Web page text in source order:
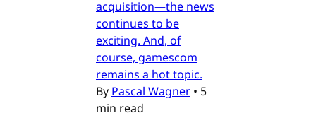
acquisition—the news
continues to be
exciting. And, of
course, gamescom
remains a hot topic.
By Pascal Wagner • 5
min read